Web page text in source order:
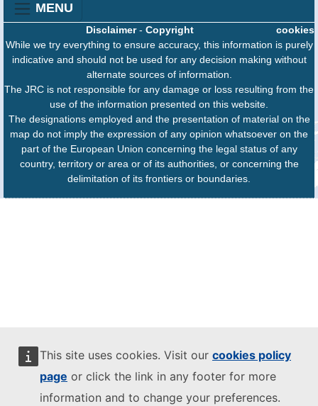
This site uses cookies. Visit our cookies policy
page or click the link in any footer for more
information and to change your preferences.
MENU
cookies
Disclaimer- Copyright
While we try everything to ensure accuracy, this information is purely
indicative and should not be used for any decision making without
alternate sources of information.
The JRC is not responsible for any damage or loss resulting from the
use of the information presented on this website.
The designations employed and the presentation of material on the
map do not imply the expression of any opinion whatsoever on the
part of the European Union concerning the legal status of any
country, territory or area or of its authorities, or concerning the
delimitation of its frontiers or boundaries.